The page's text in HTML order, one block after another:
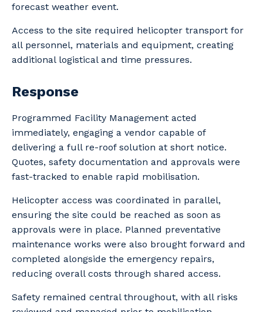
forecast weather event.
Access to the site required helicopter transport for
all personnel, materials and equipment, creating
additional logistical and time pressures.
Response
Programmed Facility Management acted
immediately, engaging a vendor capable of
delivering a full re-roof solution at short notice.
Quotes, safety documentation and approvals were
fast-tracked to enable rapid mobilisation.
Helicopter access was coordinated in parallel,
ensuring the site could be reached as soon as
approvals were in place. Planned preventative
maintenance works were also brought forward and
completed alongside the emergency repairs,
reducing overall costs through shared access.
Safety remained central throughout, with all risks